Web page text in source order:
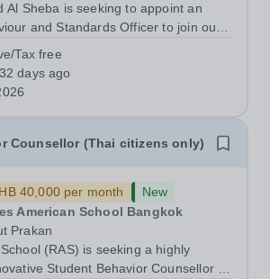
Al Sheba is seeking to appoint an
and Standards Officer to join our
This is an exciting
Tax free
32 days ago
Counsellor (Thai citizens only)
40,000 per month
New
American School Bangkok
Prakan
(RAS) is seeking a highly
Student Behavior Counsellor to